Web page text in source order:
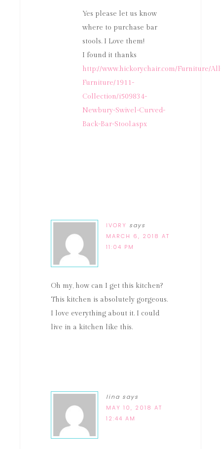
Yes please let us know
where to purchase bar
stools. I Love them!
I found it thanks
http://www.hickorychair.com/Furniture/
Furniture/1911-
Collection/i509834-
Newbury-Swivel-Curved-
Back-Bar-Stool.aspx
IVORY says
MARCH 6, 2018 AT
11:04 PM
Oh my, how can I get this kitchen?
This kitchen is absolutely gorgeous.
I love everything about it. I could
live in a kitchen like this.
lina says
MAY 10, 2018 AT
12:44 AM